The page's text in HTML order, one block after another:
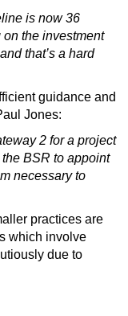
is now 36
the investment
that’s a hard
guidance and
Jones:
2 for a project
BSR to appoint
necessary to
practices are
which involve
due to